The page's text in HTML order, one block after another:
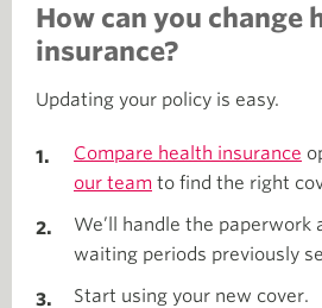
How can you change
insurance?
Updating your policy is easy.
Compare health insurance
our team to find the right
We’ll handle the paperwork
waiting periods previously
Start using your new cover.